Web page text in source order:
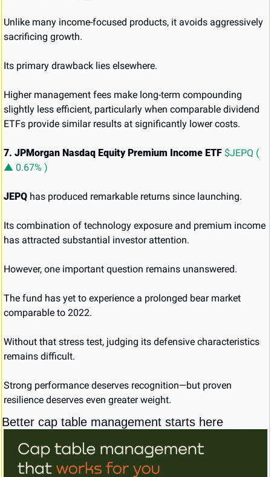
Unlike many income-focused products, it avoids aggressively
sacrificing growth.
Its primary drawback lies elsewhere.
Higher management fees make long-term compounding
slightly less efficient, particularly when comparable dividend
ETFs provide similar results at significantly lower costs.
7. JPMorgan Nasdaq Equity Premium Income ETF $JEPQ (
▲ 0.67% )
JEPQ has produced remarkable returns since launching.
Its combination of technology exposure and premium income
has attracted substantial investor attention.
However, one important question remains unanswered.
The fund has yet to experience a prolonged bear market
comparable to 2022.
Without that stress test, judging its defensive characteristics
remains difficult.
Strong performance deserves recognition—but proven
resilience deserves even greater weight.
Better cap table management starts here